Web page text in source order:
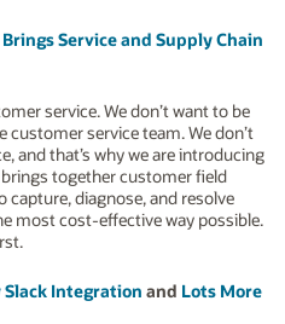
Service and Supply Chain
service. We don’t want to be
service team. We don’t
and that’s why we are introducing
together customer field
capture, diagnose, and resolve
most cost-effective way possible.
Slack Integration and Lots More